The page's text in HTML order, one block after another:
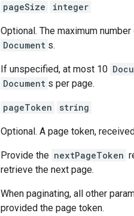
pageSize integer
Optional. The maximum
Document s.
If unspecified, at most 10
Document s per page.
pageToken string
Optional. A page token,
Provide the nextPageToken
retrieve the next page.
When paginating, all other
provided the page token.